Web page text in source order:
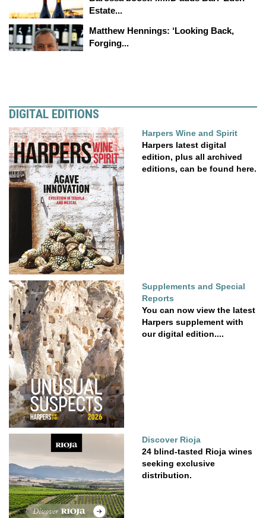
Estate...
Matthew Hennings: ‘Looking Back,
Forging...
DIGITAL EDITIONS
Harpers Wine and Spirit
Harpers latest digital
edition, plus all archived
editions, can be found here.
Supplements and Special
Reports
You can now view the latest
Harpers supplement with
our digital edition....
Discover Rioja
24 blind-tasted Rioja wines
seeking exclusive
distribution.